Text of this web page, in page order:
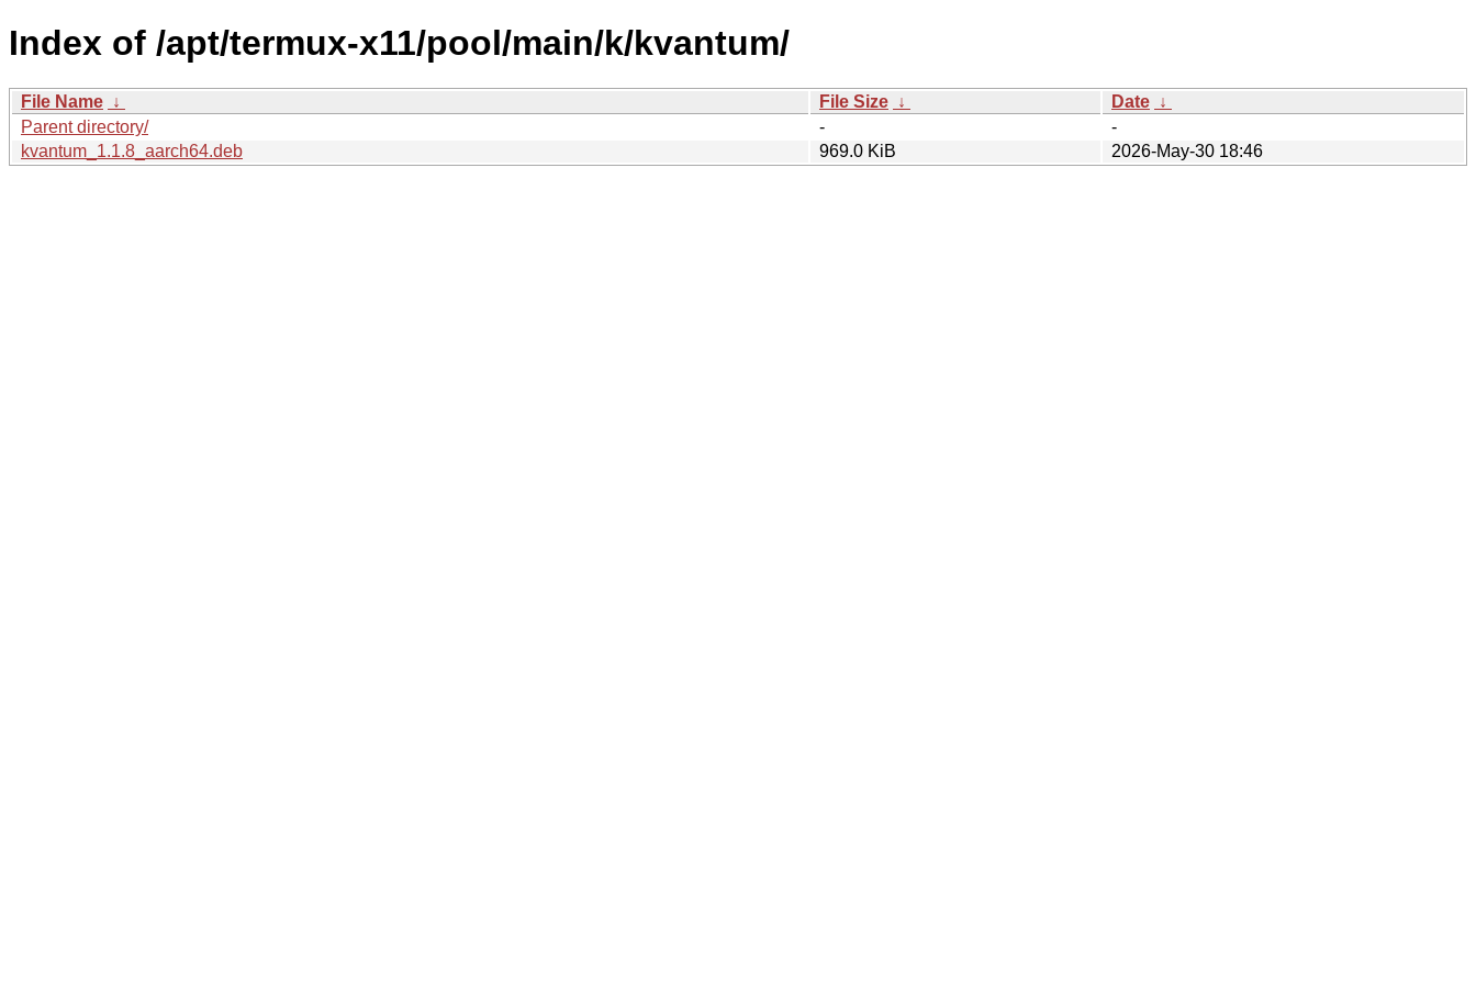
Index of /apt/termux-x11/pool/main/k/kvantum/
File Name ↓ File Size ↓ Date ↓
Parent directory/
-
-
kvantum_1.1.8_aarch64.deb
969.0 KiB 2026-May-30 18:46